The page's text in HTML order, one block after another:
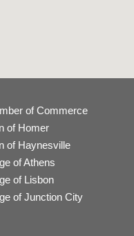
of Commerce
of Homer
of Haynesville
of Athens
of Lisbon
of Junction City